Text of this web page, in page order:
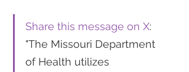
Share this message on X:
"The Missouri Department
of Health utilizes